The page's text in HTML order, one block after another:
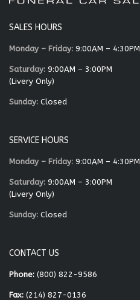
SALES HOURS
Monday – Friday: 9:00AM – 4:30PM
Saturday: 9:00AM – 3:00PM
(Livery Only)
Sunday: Closed
SERVICE HOURS
Monday – Friday: 9:00AM – 4:30PM
Saturday: 9:00AM – 3:00PM
(Livery Only)
Sunday: Closed
CONTACT US
Phone: (800) 822-9586
Fax: (214) 827-0136